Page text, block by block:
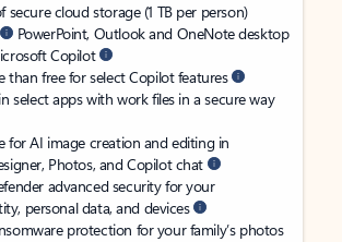
secure cloud storage (1 TB per person)
PowerPoint, Outlook and OneNote desktop
Copilot
than free for select Copilot features
select apps with work files in a secure way
for AI image creation and editing in
Photos, and Copilot chat
advanced security for your
personal data, and devices
protection for your family’s photos